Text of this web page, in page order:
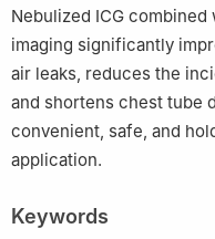
Nebulized ICG
imaging significantly
air leaks, reduces the
and shortens chest tube
convenient, safe, and
application.
Keywords